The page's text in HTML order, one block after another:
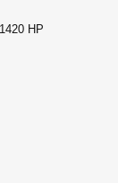
HP